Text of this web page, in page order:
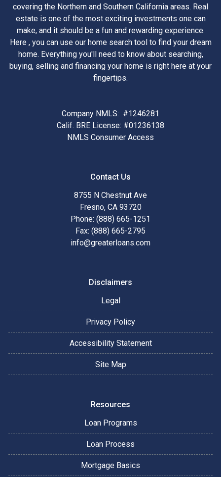
covering the Northern and Southern California areas. Real
estate is one of the most exciting investments one can
make, and it should be a fun and rewarding experience.
Here , you can use our home search tool to find your dream
home. Everything you'll need to know about searching,
buying, selling and financing your home is right here at your
fingertips.
Company NMLS: #1246281
Calif. BRE License: #01236138
NMLS Consumer Access
Contact Us
8755 N Chestnut Ave
Fresno, CA 93720
Phone: (888) 665-1251
Fax: (888) 665-2795
info@greaterloans.com
Disclaimers
Legal
Privacy Policy
Accessibility Statement
Site Map
Resources
Loan Programs
Loan Process
Mortgage Basics